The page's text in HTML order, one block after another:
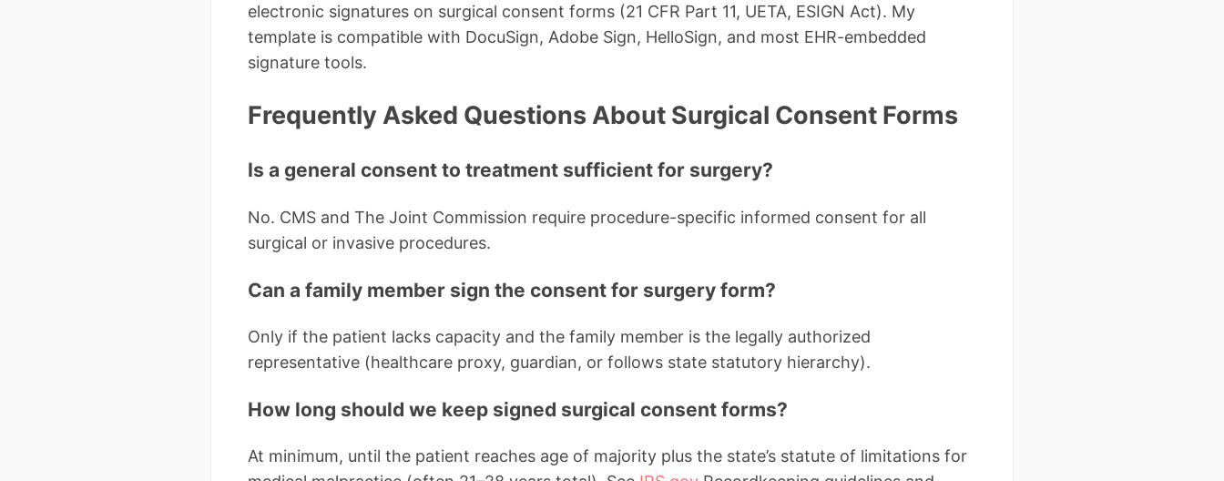
electronic signatures on surgical consent forms (21 CFR Part 11, UETA, ESIGN Act). My
template is compatible with DocuSign, Adobe Sign, HelloSign, and most EHR-embedded
signature tools.
Frequently Asked Questions About Surgical Consent Forms
Is a general consent to treatment sufficient for surgery?
No. CMS and The Joint Commission require procedure-specific informed consent for all
surgical or invasive procedures.
Can a family member sign the consent for surgery form?
Only if the patient lacks capacity and the family member is the legally authorized
representative (healthcare proxy, guardian, or follows state statutory hierarchy).
How long should we keep signed surgical consent forms?
At minimum, until the patient reaches age of majority plus the state’s statute of limitations for